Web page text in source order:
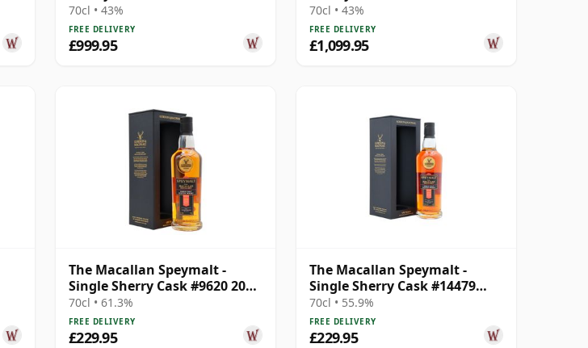
70cl • 43%
FREE DELIVERY
£999.95
70cl • 43%
FREE DELIVERY
£1,099.95
The Macallan Speymalt -
Single Sherry Cask #9620 2006
18 Year Old
70cl • 61.3%
FREE DELIVERY
£229.95
The Macallan Speymalt -
Single Sherry Cask #14479
2007 18 Year Old
70cl • 55.9%
FREE DELIVERY
£229.95